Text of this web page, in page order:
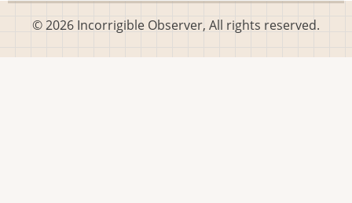
© 2026 Incorrigible Observer, All rights reserved.